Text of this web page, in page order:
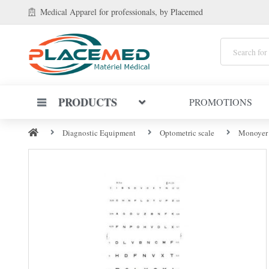
Medical Apparelfor professionals, by Placemed
PRODUCTS PROMOTIONS
Diagnostic Equipment Optometric scale Monoyer